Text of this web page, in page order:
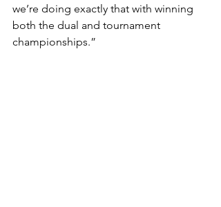
we’re doing exactly that with winning
both the dual and tournament
championships.”